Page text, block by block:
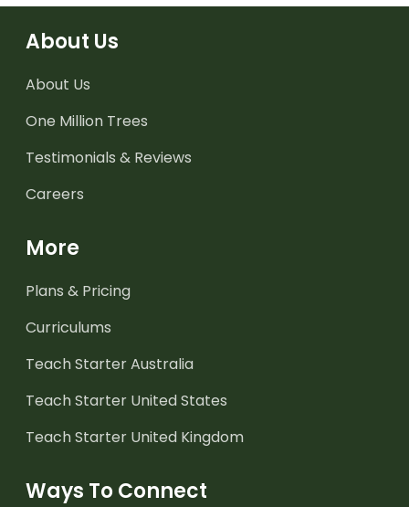
About Us
About Us
One Million Trees
Testimonials & Reviews
Careers
More
Plans & Pricing
Curriculums
Teach Starter Australia
Teach Starter United States
Teach Starter United Kingdom
Ways To Connect